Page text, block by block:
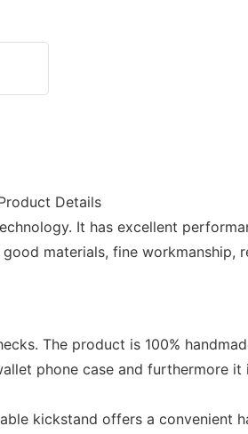
Details
It has excellent
materials, fine workmanship,
The product is 100%
phone case and furthermore
kickstand offers a convenient